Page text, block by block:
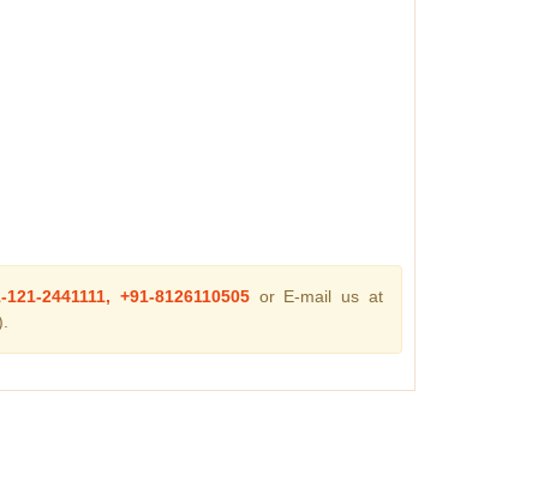
121-2441111, +91-8126110505 or E-mail us at